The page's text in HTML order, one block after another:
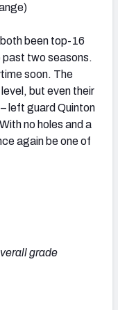
been top-16
two seasons.
soon. The
but even their
left guard Quinton
no holes and a
again be one of
grade